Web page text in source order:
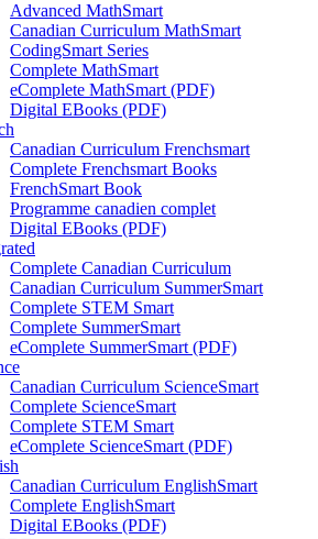
Advanced MathSmart
Canadian Curriculum MathSmart
CodingSmart Series
Complete MathSmart
eComplete MathSmart (PDF)
Digital EBooks (PDF)
Canadian Curriculum Frenchsmart
Complete Frenchsmart Books
FrenchSmart Book
Programme canadien complet
Digital EBooks (PDF)
Complete Canadian Curriculum
Canadian Curriculum SummerSmart
Complete STEM Smart
Complete SummerSmart
eComplete SummerSmart (PDF)
Canadian Curriculum ScienceSmart
Complete ScienceSmart
Complete STEM Smart
eComplete ScienceSmart (PDF)
Canadian Curriculum EnglishSmart
Complete EnglishSmart
Digital EBooks (PDF)